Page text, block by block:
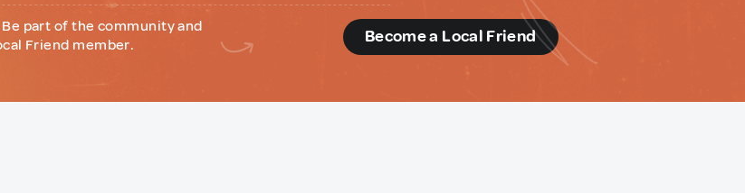
part of the community and
Friend member.
Become a Local Friend